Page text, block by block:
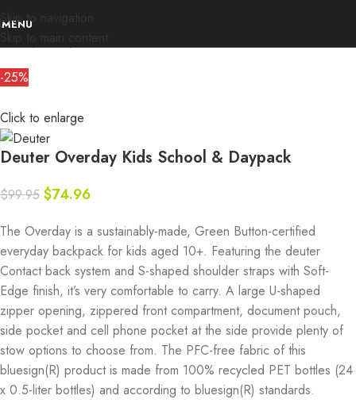
Skip to navigation
MENU
-25%
Click to enlarge
Deuter Overday Kids School & Daypack
$99.95 $74.96
The Overday is a sustainably-made, Green Button-certified
everyday backpack for kids aged 10+. Featuring the deuter
Contact back system and S-shaped shoulder straps with Soft-
Edge finish, it’s very comfortable to carry. A large U-shaped
zipper opening, zippered front compartment, document pouch,
side pocket and cell phone pocket at the side provide plenty of
stow options to choose from. The PFC-free fabric of this
bluesign(R) product is made from 100% recycled PET bottles (24
x 0.5-liter bottles) and according to bluesign(R) standards.